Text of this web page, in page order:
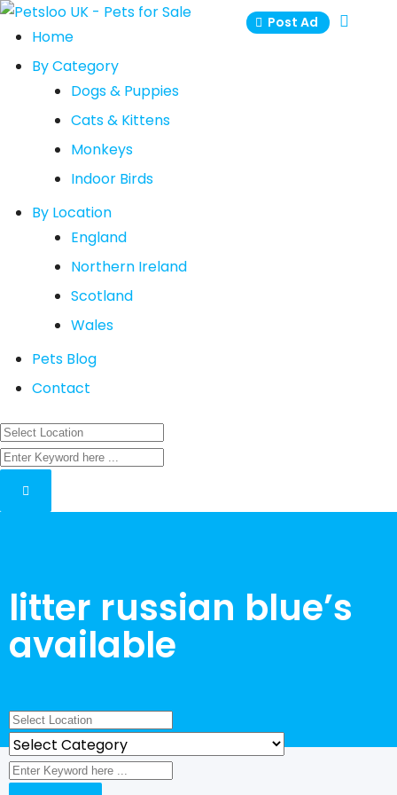
Skip
content
Post Ad
Home
By Category
Dogs & Puppies
Cats & Kittens
Monkeys
Indoor Birds
By Location
England
Northern Ireland
Scotland
Wales
Pets Blog
Contact
litter russian blue’s
available